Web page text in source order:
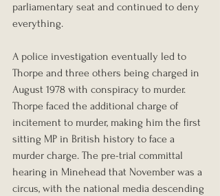
parliamentary seat and continued to deny
everything.
A police investigation eventually led to
Thorpe and three others being charged in
August 1978 with conspiracy to murder.
Thorpe faced the additional charge of
incitement to murder, making him the first
sitting MP in British history to face a
murder charge. The pre-trial committal
hearing in Minehead that November was a
circus, with the national media descending